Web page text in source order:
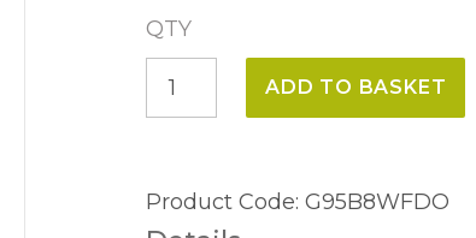
QTY
8w
Opal
ADD TO BASKET
Product Code: G95B8WFDO